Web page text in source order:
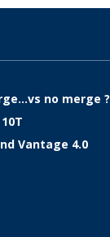
no merge ?
Vantage 4.0